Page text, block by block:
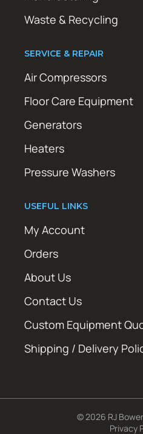
Waste & Recycling
SERVICE & REPAIR
Air Compressors
Floor Care Equipment
Generators
Heaters
Pressure Washers
USEFUL LINKS
My Account
Orders
About Us
Contact Us
Custom Equipment
Shipping / Delivery
© 2026 RJ
Privacy